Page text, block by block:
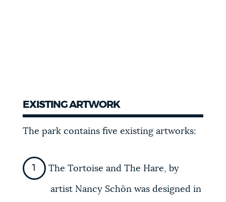
EXISTING ARTWORK
The park contains five existing artworks:
The Tortoise and The Hare, by
artist Nancy Schön was designed in